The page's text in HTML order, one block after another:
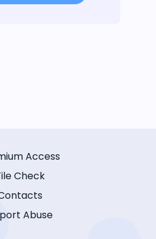
Access
Check
Abuse